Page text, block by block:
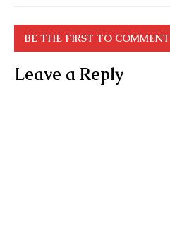
BE THE FIRST TO COMMENT
Leave a Reply